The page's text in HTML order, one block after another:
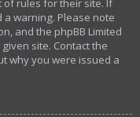
of rules for their site. If
warning. Please note
and the phpBB Limited
site. Contact the
why you were issued a